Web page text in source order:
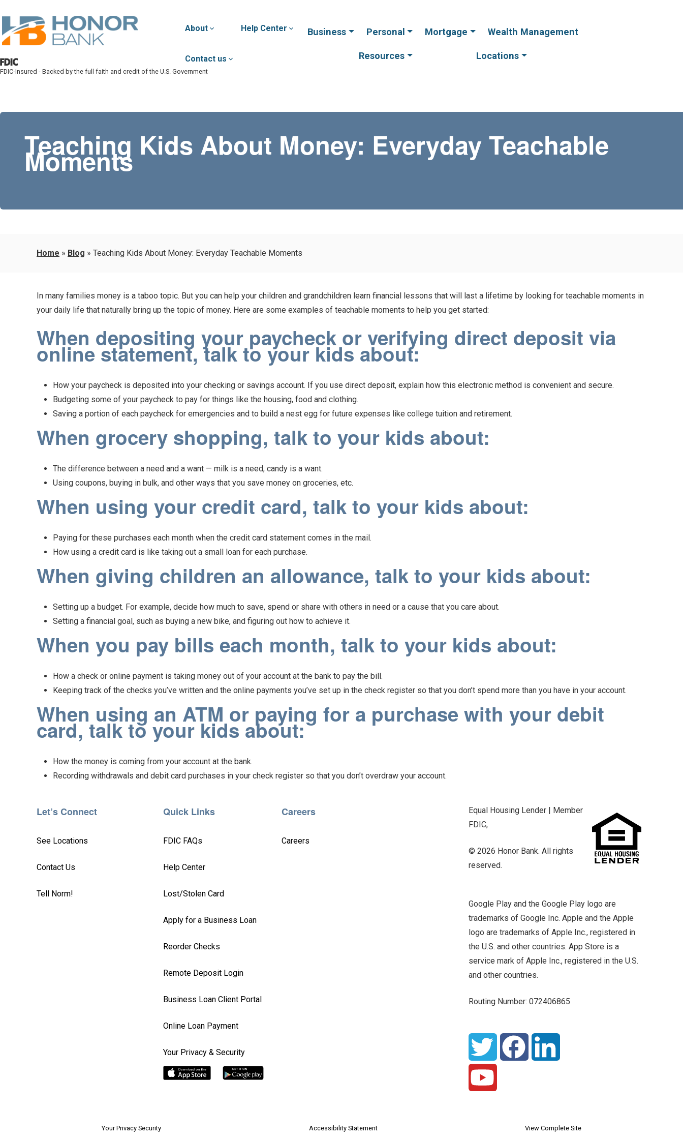
Skip to main content
FDIC-Insured - Backed by the full faith and credit of the U.S. Government
About Help Center
Contact us
Business Personal Mortgage Wealth Management
Resources Locations
Teaching Kids About Money: Everyday Teachable
Moments
Home » Blog » Teaching Kids About Money: Everyday Teachable Moments
In many families money is a taboo topic. But you can help your children and grandchildren learn financial lessons that will last a lifetime by looking for teachable moments in
your daily life that naturally bring up the topic of money. Here are some examples of teachable moments to help you get started:
When depositing your paycheck or verifying direct deposit via
online statement, talk to your kids about:
How your paycheck is deposited into your checking or savings account. If you use direct deposit, explain how this electronic method is convenient and secure.
Budgeting some of your paycheck to pay for things like the housing, food and clothing.
Saving a portion of each paycheck for emergencies and to build a nest egg for future expenses like college tuition and retirement.
When grocery shopping, talk to your kids about:
The difference between a need and a want — milk is a need, candy is a want.
Using coupons, buying in bulk, and other ways that you save money on groceries, etc.
When using your credit card, talk to your kids about:
Paying for these purchases each month when the credit card statement comes in the mail.
How using a credit card is like taking out a small loan for each purchase.
When giving children an allowance, talk to your kids about:
Setting up a budget. For example, decide how much to save, spend or share with others in need or a cause that you care about.
Setting a financial goal, such as buying a new bike, and figuring out how to achieve it.
When you pay bills each month, talk to your kids about:
How a check or online payment is taking money out of your account at the bank to pay the bill.
Keeping track of the checks you’ve written and the online payments you’ve set up in the check register so that you don’t spend more than you have in your account.
When using an ATM or paying for a purchase with your debit
card, talk to your kids about:
How the money is coming from your account at the bank.
Recording withdrawals and debit card purchases in your check register so that you don’t overdraw your account.
Let’s Connect
See Locations
Contact Us
Tell Norm!
Quick Links
FDIC FAQs
Help Center
Lost/Stolen Card
Apply for a Business Loan
Reorder Checks
Remote Deposit Login
Business Loan Client Portal
Online Loan Payment
Your Privacy & Security
Careers
Careers
Equal Housing Lender | Member
FDIC,
© 2026 Honor Bank. All rights
reserved.
Google Play and the Google Play logo are
trademarks of Google Inc. Apple and the Apple
logo are trademarks of Apple Inc., registered in
the U.S. and other countries. App Store is a
service mark of Apple Inc., registered in the U.S.
and other countries.
Routing Number: 072406865
Your Privacy Security Accessibility Statement View Complete Site